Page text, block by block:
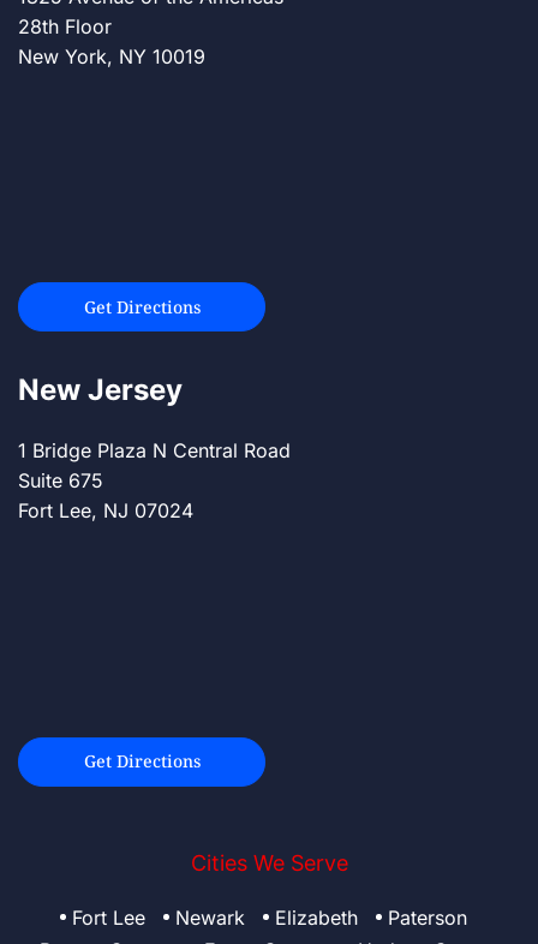
28th Floor
New York, NY 10019
Get Directions
New Jersey
1 Bridge Plaza N Central Road
Suite 675
Fort Lee, NJ 07024
Get Directions
Cities We Serve
Fort Lee Newark Elizabeth
Paterson